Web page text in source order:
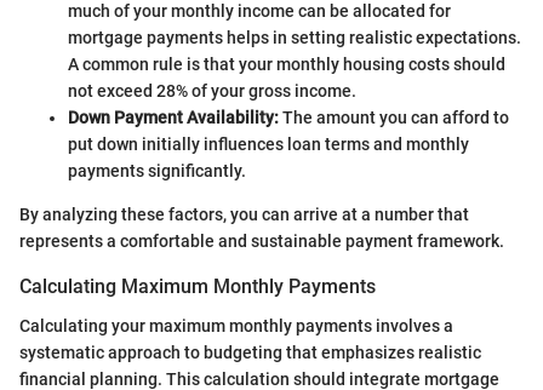
much of your monthly income can be allocated for
mortgage payments helps in setting realistic expectations.
A common rule is that your monthly housing costs should
not exceed 28% of your gross income.
Down Payment Availability:The amount you can afford to
put down initially influences loan terms and monthly
payments significantly.
By analyzing these factors, you can arrive at a number that
represents a comfortable and sustainable payment framework.
Calculating Maximum Monthly Payments
Calculating your maximum monthly payments involves a
systematic approach to budgeting that emphasizes realistic
financial planning. This calculation should integrate mortgage